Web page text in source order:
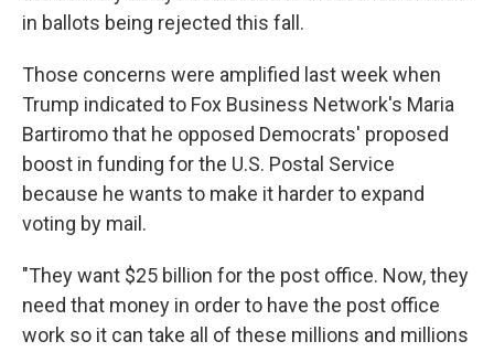
in ballots being rejected this fall.
Those concerns were amplified last week when
Trump indicated to Fox Business Network's Maria
Bartiromo that he opposed Democrats' proposed
boost in funding for the U.S. Postal Service
because he wants to make it harder to expand
voting by mail.
"They want $25 billion for the post office. Now, they
need that money in order to have the post office
work so it can take all of these millions and millions